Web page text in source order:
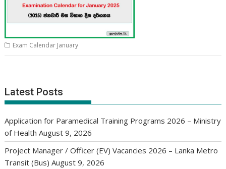
Exam Calendar January
Latest Posts
Application for Paramedical Training Programs 2026 – Ministry
of Health August 9, 2026
Project Manager / Officer (EV) Vacancies 2026 – Lanka Metro
Transit (Bus) August 9, 2026